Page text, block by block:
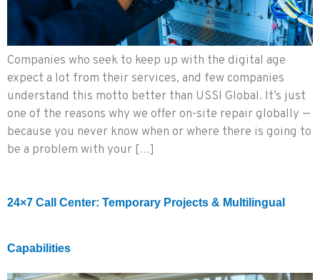
Companies who seek to keep up with the digital age
expect a lot from their services, and few companies
understand this motto better than USSI Global. It’s just
one of the reasons why we offer on-site repair globally —
because you never know when or where there is going to
be a problem with your […]
24×7 Call Center: Temporary Projects & Multilingual
Capabilities